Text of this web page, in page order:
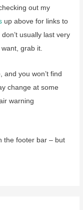
out my
up above for links to
usually last very
grab it.
you won’t find
change at some
warning
the footer bar – but